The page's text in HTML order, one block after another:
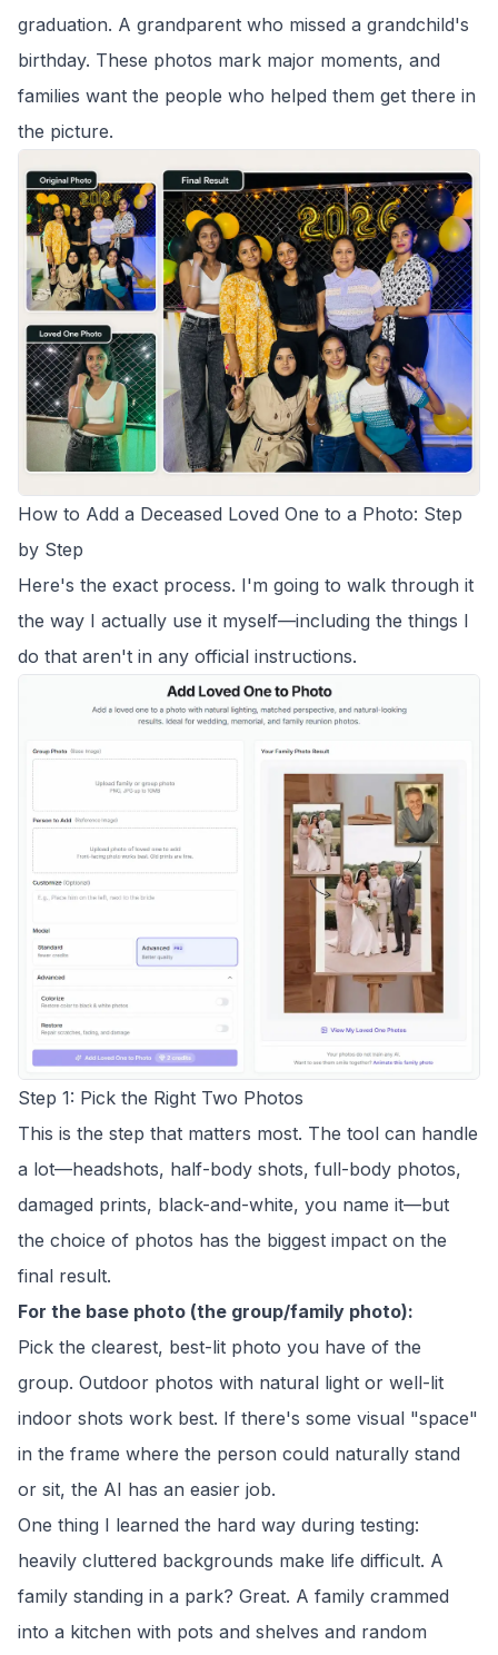
graduation. A grandparent who missed a grandchild's
birthday. These photos mark major moments, and
families want the people who helped them get there in
the picture.
How to Add a Deceased Loved One to a Photo: Step
by Step
Here's the exact process. I'm going to walk through it
the way I actually use it myself—including the things I
do that aren't in any official instructions.
Step 1: Pick the Right Two Photos
This is the step that matters most. The tool can handle
a lot—headshots, half-body shots, full-body photos,
damaged prints, black-and-white, you name it—but
the choice of photos has the biggest impact on the
final result.
For the base photo (the group/family photo):
Pick the clearest, best-lit photo you have of the
group. Outdoor photos with natural light or well-lit
indoor shots work best. If there's some visual "space"
in the frame where the person could naturally stand
or sit, the AI has an easier job.
One thing I learned the hard way during testing:
heavily cluttered backgrounds make life difficult. A
family standing in a park? Great. A family crammed
into a kitchen with pots and shelves and random